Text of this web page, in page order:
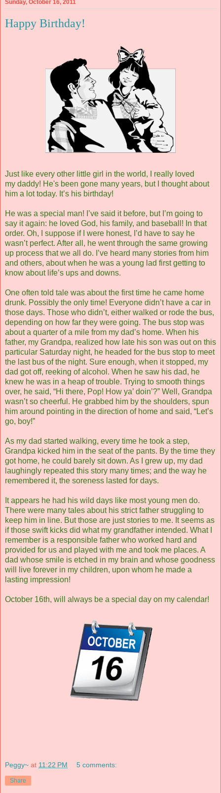
Sunday, October 16, 2011
Happy Birthday!
Just like every other little girl in the world, I really loved
my daddy! He's been gone many years, but I thought about
him a lot today. It’s his birthday!
He was a special man! I’ve said it before, but I’m going to
say it again: he loved God, his family, and baseball! In that
order. Oh, I suppose if I were honest, I’d have to say he
wasn’t perfect. After all, he went through the same growing
up process that we all do. I’ve heard many stories from him
and others, about when he was a young lad first getting to
know about life’s ups and downs.
One often told tale was about the first time he came home
drunk. Possibly the only time! Everyone didn’t have a car in
those days. Those who didn’t, either walked or rode the bus,
depending on how far they were going. The bus stop was
about a quarter of a mile from my dad’s home. When his
father, my Grandpa, realized how late his son was out on this
particular Saturday night, he headed for the bus stop to meet
the last bus of the night. Sure enough, when it stopped, my
dad got off, reeking of alcohol. When he saw his dad, he
knew he was in a heap of trouble. Trying to smooth things
over, he said, “Hi there, Pop! How ya’ doin’?” Well, Grandpa
wasn’t so cheerful. He grabbed him by the shoulders, spun
him around pointing in the direction of home and said, “Let’s
go, boy!”
As my dad started walking, every time he took a step,
Grandpa kicked him in the seat of the pants. By the time they
got home, he could barely sit down. As I grew up, my dad
laughingly repeated this story many times; and the way he
remembered it, the soreness lasted for days.
It appears he had his wild days like most young men do.
There were many tales about his strict father struggling to
keep him in line. But those are just stories to me. It seems as
if those swift kicks did what my grandfather intended. What I
remember is a responsible father who worked hard and
provided for us and played with me and took me places. A
dad whose smile is etched in my brain and whose goodness
will live forever in my children, upon whom he made a
lasting impression!
October 16th, will always be a special day on my calendar!
Peggy~ at 11:22 PM 5 comments:
Share